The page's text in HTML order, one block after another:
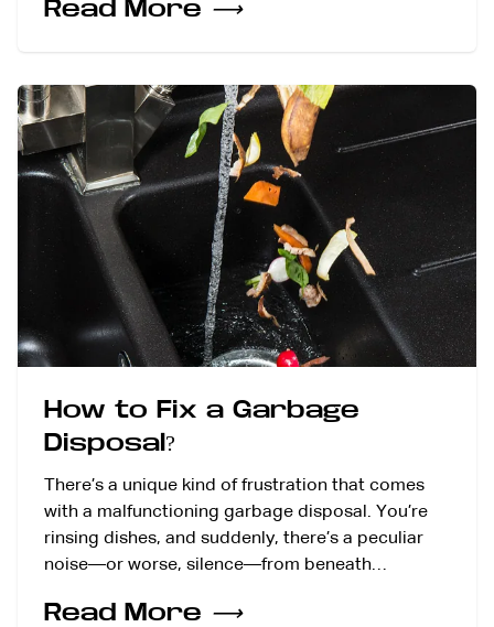
Read More ⟶
How to Fix a Garbage
Disposal?
There’s a unique kind of frustration that comes
with a malfunctioning garbage disposal. You’re
rinsing dishes, and suddenly, there’s a peculiar
noise—or worse, silence—from beneath…
Read More ⟶